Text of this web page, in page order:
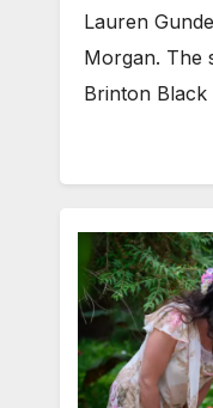
Lauren
Morgan. The
Brinton